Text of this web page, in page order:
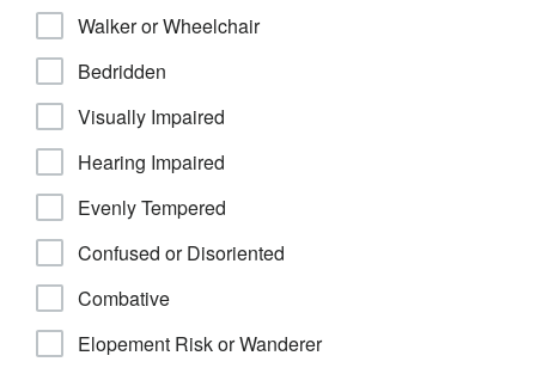
Walker or Wheelchair
Bedridden
Visually Impaired
Hearing Impaired
Evenly Tempered
Confused or Disoriented
Combative
Elopement Risk or Wanderer